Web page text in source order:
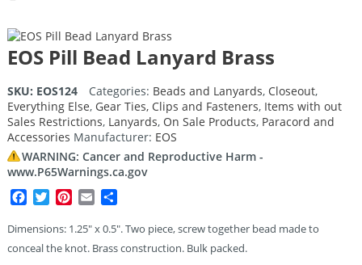
EOS Pill Bead Lanyard Brass
SKU: EOS124 Categories: Beads and Lanyards, Closeout,
Everything Else, Gear Ties, Clips and Fasteners, Items with out
Sales Restrictions, Lanyards, On Sale Products, Paracord and
Accessories Manufacturer: EOS
WARNING: Cancer and Reproductive Harm -
www.P65Warnings.ca.gov
Facebook
TwitterPinterest
Email
Dimensions: 1.25″ x 0.5″. Two piece, screw together bead made to
conceal the knot. Brass construction. Bulk packed.